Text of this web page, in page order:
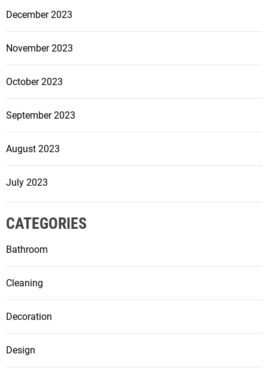
December 2023
November 2023
October 2023
September 2023
August 2023
July 2023
CATEGORIES
Bathroom
Cleaning
Decoration
Design